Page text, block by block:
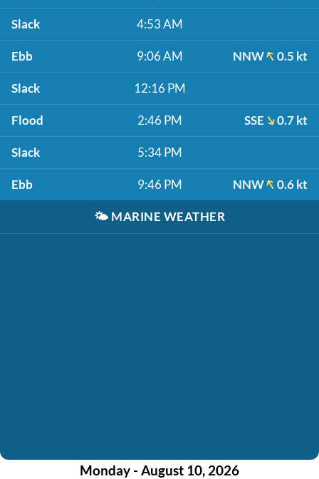
Slack 4:53 AM
Ebb 9:06 AM NNW 0.5 kt
Slack 12:16 PM
Flood 2:46 PM SSE 0.7 kt
Slack 5:34 PM
Ebb 9:46 PM NNW 0.6 kt
🌤️ MARINE WEATHER
Monday - August 10, 2026